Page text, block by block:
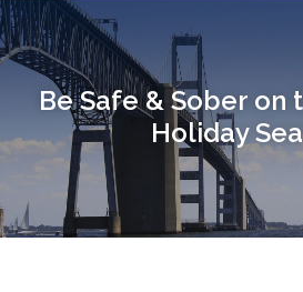
Be Safe & Sober on
Holiday